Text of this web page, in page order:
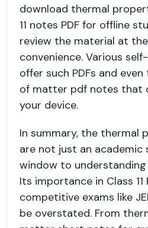
download thermal
11 notes PDF for offline
review the material at
convenience. Various
offer such PDFs and
of matter pdf notes that
your device.
In summary, the thermal
are not just an academic
window to
Its importance in Class 11
competitive exams like
be overstated. From